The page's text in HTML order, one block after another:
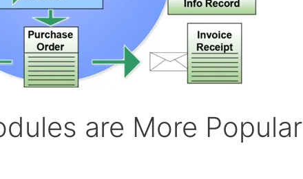
are More Popular